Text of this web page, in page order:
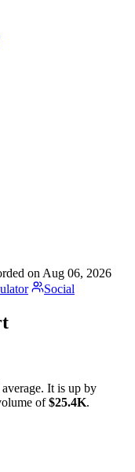
on Aug 06, 2026
Social
It is up by
of$25.4K.